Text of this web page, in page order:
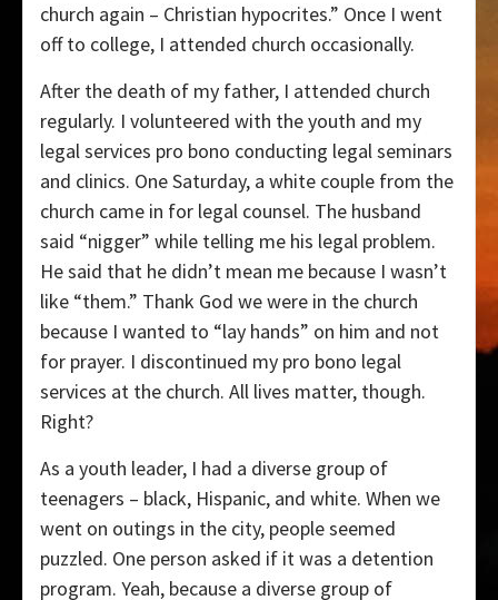
church again – Christian hypocrites.” Once I went
off to college, I attended church occasionally.
After the death of my father, I attended church
regularly. I volunteered with the youth and my
legal services pro bono conducting legal seminars
and clinics. One Saturday, a white couple from the
church came in for legal counsel. The husband
said “nigger” while telling me his legal problem.
He said that he didn’t mean me because I wasn’t
like “them.” Thank God we were in the church
because I wanted to “lay hands” on him and not
for prayer. I discontinued my pro bono legal
services at the church. All lives matter, though.
Right?
As a youth leader, I had a diverse group of
teenagers – black, Hispanic, and white. When we
went on outings in the city, people seemed
puzzled. One person asked if it was a detention
program. Yeah, because a diverse group of